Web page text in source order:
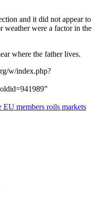
and it did not appear to
weather were a factor in the
where the father lives.
w/index.php?
EU members roils markets